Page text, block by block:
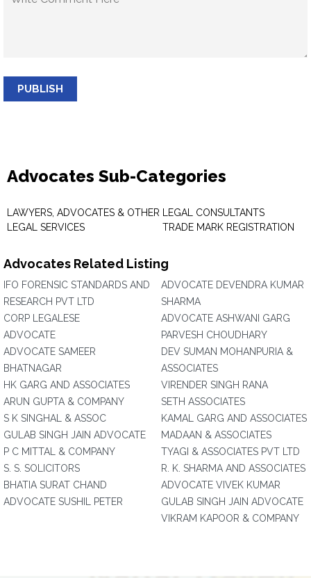
PUBLISH
Advocates Sub-Categories
LAWYERS, ADVOCATES & OTHER
LEGAL SERVICES
LEGAL CONSULTANTS
TRADE MARK REGISTRATION
Advocates Related Listing
IFO FORENSIC STANDARDS AND
RESEARCH PVT LTD
CORP LEGALESE
ADVOCATE
ADVOCATE SAMEER
BHATNAGAR
HK GARG AND ASSOCIATES
ARUN GUPTA & COMPANY
S K SINGHAL & ASSOC
GULAB SINGH JAIN ADVOCATE
P C MITTAL & COMPANY
S. S. SOLICITORS
BHATIA SURAT CHAND
ADVOCATE SUSHIL PETER
ADVOCATE DEVENDRA KUMAR
SHARMA
ADVOCATE ASHWANI GARG
PARVESH CHOUDHARY
DEV SUMAN MOHANPURIA &
ASSOCIATES
VIRENDER SINGH RANA
SETH ASSOCIATES
KAMAL GARG AND ASSOCIATES
MADAAN & ASSOCIATES
TYAGI & ASSOCIATES PVT LTD
R. K. SHARMA AND ASSOCIATES
ADVOCATE VIVEK KUMAR
GULAB SINGH JAIN ADVOCATE
VIKRAM KAPOOR & COMPANY